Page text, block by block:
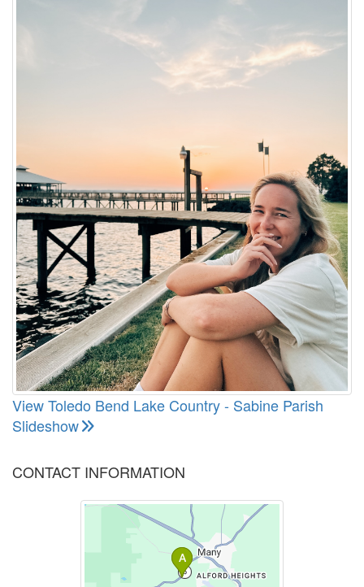
View Toledo Bend Lake Country - Sabine Parish
Slideshow
CONTACT INFORMATION